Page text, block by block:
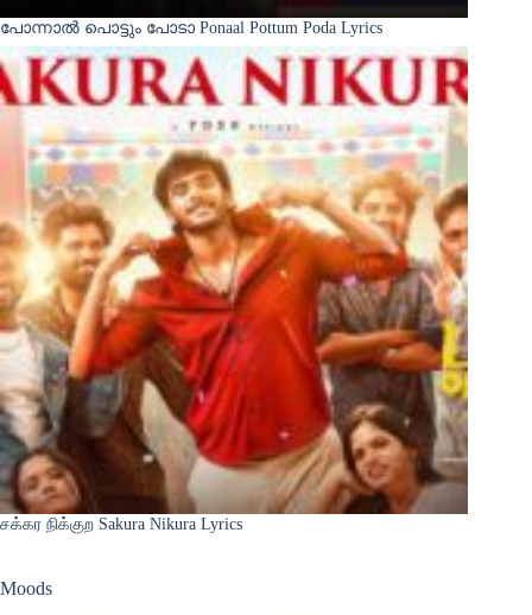
പോന്നാൽ പൊട്ടും പോടാ Ponaal Pottum Poda Lyrics
சக்கர நிக்குற Sakura Nikura Lyrics
Moods